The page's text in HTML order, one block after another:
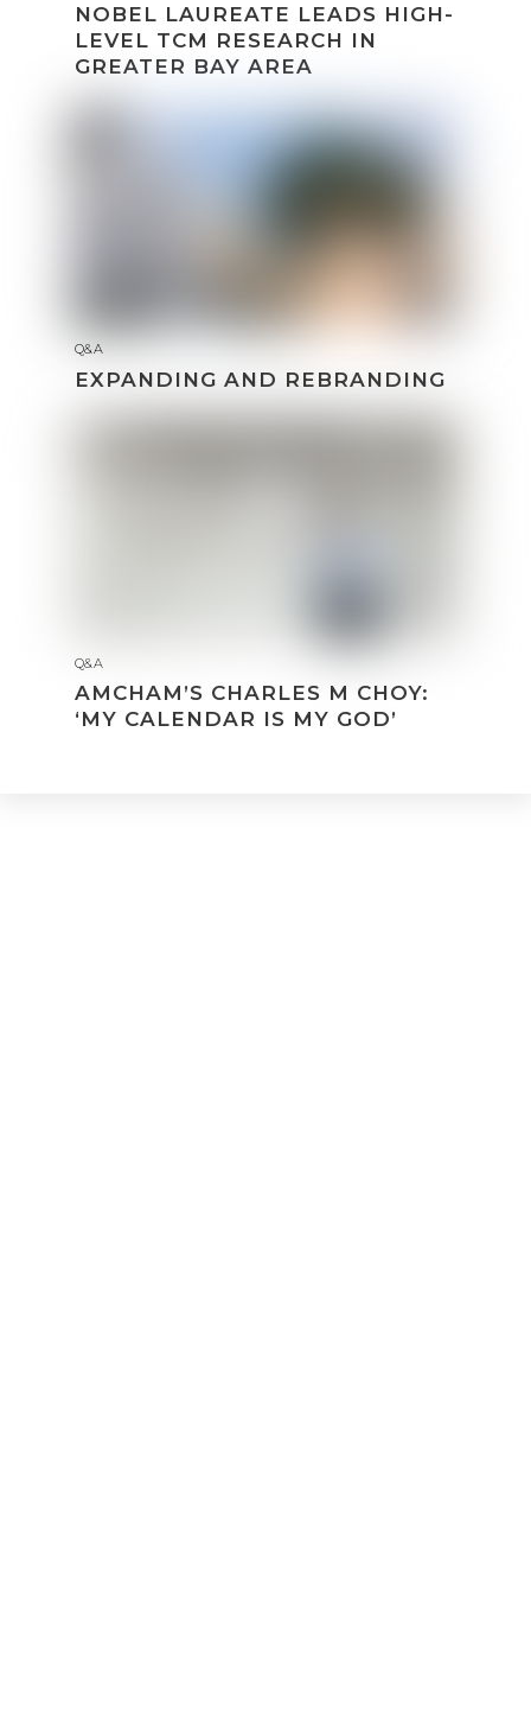
NOBEL LAUREATE LEADS HIGH-
LEVEL TCM RESEARCH IN
GREATER BAY AREA
Q&A
EXPANDING AND REBRANDING
Q&A
AMCHAM’S CHARLES M CHOY:
‘MY CALENDAR IS MY GOD’